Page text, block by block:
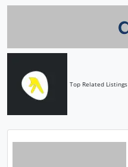
Top Related Listings